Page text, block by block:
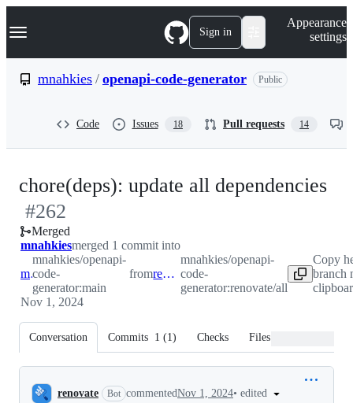
k
p
Navigation Menu Sign in
Appearance
settings
mnahkies / openapi-code-generator Public
Code Issues 18 Pull requests 14
chore(deps): update all dependencies
#262
Merged
mnahkiesmerged 1 commit into
main
mnahkies/openapi-
code-
generator:main
from renovate/all
mnahkies/openapi-
code-
generator:renovate/all
Copy
branch
Nov 1, 2024
Conversation Commits 1 (1) Checks Files changed
Conversation
renovate Bot commentedNov 1, 2024• edited